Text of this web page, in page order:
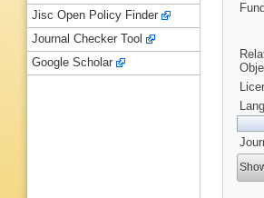
Jisc Open Policy Finder
Journal Checker Tool
Google Scholar